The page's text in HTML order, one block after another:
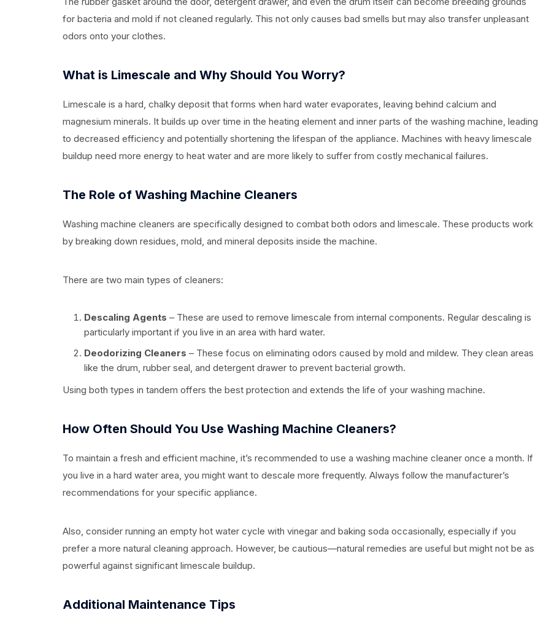
for bacteria and mold if not cleaned regularly. This not only causes bad smells but may also transfer unpleasant
odors onto your clothes.
What is Limescale and Why Should You Worry?
Limescale is a hard, chalky deposit that forms when hard water evaporates, leaving behind calcium and
magnesium minerals. It builds up over time in the heating element and inner parts of the washing machine, leading
to decreased efficiency and potentially shortening the lifespan of the appliance. Machines with heavy limescale
buildup need more energy to heat water and are more likely to suffer from costly mechanical failures.
The Role of Washing Machine Cleaners
Washing machine cleaners are specifically designed to combat both odors and limescale. These products work
by breaking down residues, mold, and mineral deposits inside the machine.
There are two main types of cleaners:
Descaling Agents – These are used to remove limescale from internal components. Regular descaling is
particularly important if you live in an area with hard water.
Deodorizing Cleaners – These focus on eliminating odors caused by mold and mildew. They clean areas
like the drum, rubber seal, and detergent drawer to prevent bacterial growth.
Using both types in tandem offers the best protection and extends the life of your washing machine.
How Often Should You Use Washing Machine Cleaners?
To maintain a fresh and efficient machine, it’s recommended to use a washing machine cleaner once a month. If
you live in a hard water area, you might want to descale more frequently. Always follow the manufacturer’s
recommendations for your specific appliance.
Also, consider running an empty hot water cycle with vinegar and baking soda occasionally, especially if you
prefer a more natural cleaning approach. However, be cautious—natural remedies are useful but might not be as
powerful against significant limescale buildup.
Additional Maintenance Tips